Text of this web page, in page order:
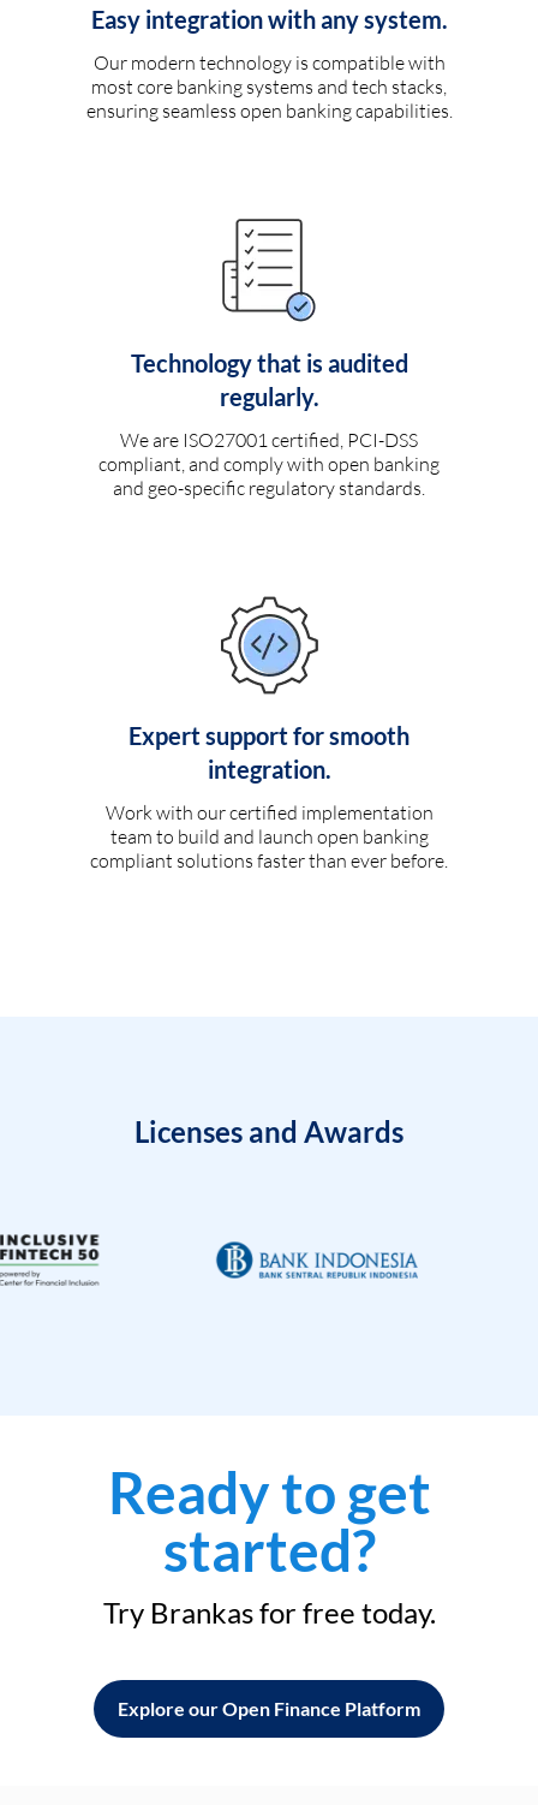
Easy integration with any system.
Our modern technology is compatible with
most core banking systems and tech stacks,
ensuring seamless open banking capabilities.
Technology that is audited
regularly.
We are ISO27001 certified, PCI-DSS
compliant, and comply with open banking
and geo-specific regulatory standards.
Expert support for smooth
integration.
Work with our certified implementation
team to build and launch open banking
compliant solutions faster than ever before.
Licenses and Awards
Ready to get
started?
Try Brankas for free today.
Explore our Open Finance Platform